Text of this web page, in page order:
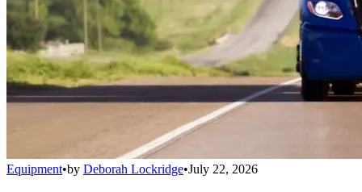
Equipment•by Deborah Lockridge•July 22, 2026